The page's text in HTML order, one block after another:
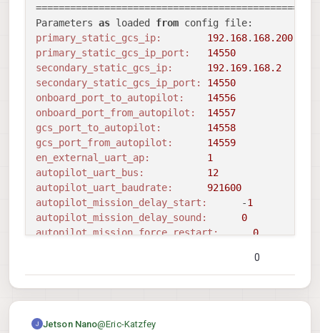
Sending library name request:
Sending initialization request
Successfully opened bus 12 at baudrate
starting qrb5165 external AP receive thread
Adding primary GCS IP address from conf file
Added new UDP connection to 192.168
Adding secondary manual gcs IP address
Added new UDP connection 192.169
Init complete, entering main
loop
CONNECTED to GCS at 168.200
Waiting to detect autopilot sys id...
Waiting to detect autopilot sys id...
Waiting to detect autopilot sys id...
Waiting to detect autopilot sys id...
Waiting to detect autopilot sys id...
received SIGINT Ctrl-C
Waiting to detect autopilot sys id...
Stopping autopilot io
Parameters as loaded from
primary_static_gcs_ip:
192.168. 168.200
primary_static_gcs_ip_port:
14550
secondary_static_gcs_ip:
192.169. 168.2
secondary_static_gcs_ip_port:
14550
onboard_port_to_autopilot:
14556
onboard_port_from_autopilot:
14557
gcs_port_to_autopilot:
14558
gcs_port_from_autopilot:
14559
en_external_uart_ap:
1
autopilot_uart_bus:
12
autopilot_uart_baudrate:
921600
autopilot_mission_delay_start:
      -
1
autopilot_mission_delay_sound:
0
autopilot_mission_force_restart:
0
gcs_timeout_s 1.00
en_external_ap_timesync:
1
0
Jetson Nano@Eric-Katzfey